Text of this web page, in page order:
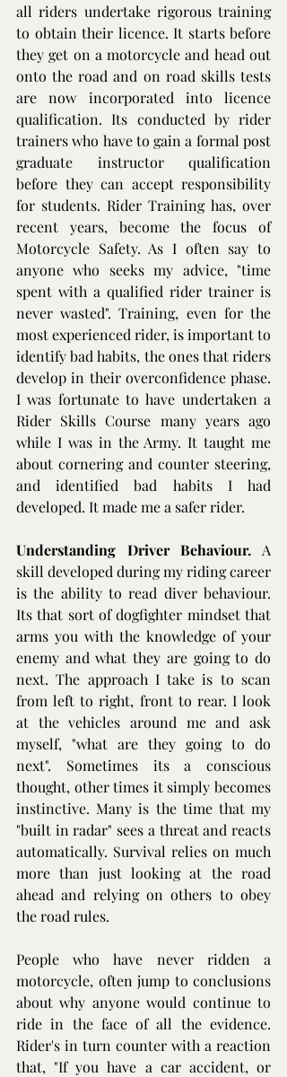
all riders undertake rigorous training
to obtain their licence. It starts before
they get on a motorcycle and head out
onto the road and on road skills tests
are now incorporated into licence
qualification. Its conducted by rider
trainers who have to gain a formal post
graduate instructor qualification
before they can accept responsibility
for students. Rider Training has, over
recent years, become the focus of
Motorcycle Safety. As I often say to
anyone who seeks my advice, "time
spent with a qualified rider trainer is
never wasted". Training, even for the
most experienced rider, is important to
identify bad habits, the ones that riders
develop in their overconfidence phase.
I was fortunate to have undertaken a
Rider Skills Course many years ago
while I was in the Army. It taught me
about cornering and counter steering,
and identified bad habits I had
developed. It made me a safer rider.
Understanding Driver Behaviour. A
skill developed during my riding career
is the ability to read diver behaviour.
Its that sort of dogfighter mindset that
arms you with the knowledge of your
enemy and what they are going to do
next. The approach I take is to scan
from left to right, front to rear. I look
at the vehicles around me and ask
myself, "what are they going to do
next". Sometimes its a conscious
thought, other times it simply becomes
instinctive. Many is the time that my
"built in radar" sees a threat and reacts
automatically. Survival relies on much
more than just looking at the road
ahead and relying on others to obey
the road rules.
People who have never ridden a
motorcycle, often jump to conclusions
about why anyone would continue to
ride in the face of all the evidence.
Rider's in turn counter with a reaction
that, "If you have a car accident, or